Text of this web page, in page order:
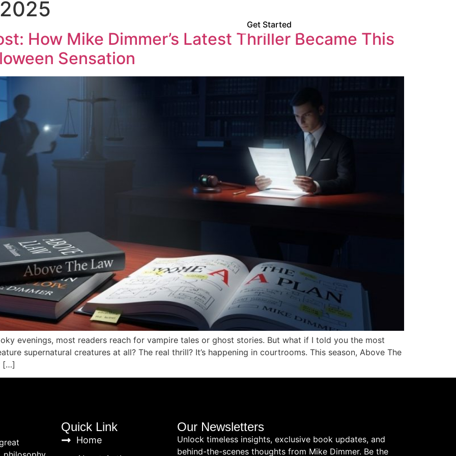
Get Started
How Mike Dimmer’s Latest Thriller Became This
Sensation
evenings, most readers reach for vampire tales or ghost stories. But what if I told you the most
supernatural creatures at all? The real thrill? It’s happening in courtrooms. This season, Above The
[…]
Quick Link
Home
Our Newsletters
Unlock timeless insights, exclusive book updates, and
behind-the-scenes thoughts from Mike Dimmer. Be the